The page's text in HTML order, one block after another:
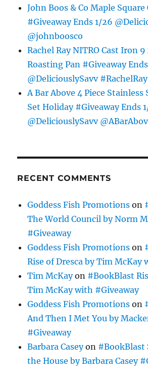
John Boos & Co Maple
#Giveaway Ends 1/26
@johnboosco
Rachel Ray NITRO Cast Iron 9
Roasting Pan #Giveaway
@DeliciouslySavv #RachelRay
A Bar Above 4 Piece Stainless
Set Holiday #Giveaway Ends
@DeliciouslySavv
RECENT COMMENTS
Goddess Fish Promotions on
The World Council by Norm
#Giveaway
Goddess Fish Promotions on
Rise of Dresca by Tim McKay
Tim McKayon #BookBlast
Tim McKay with #Giveaway
Goddess Fish Promotions on
And Then I Met You by
#Giveaway
Barbara Caseyon
the House by Barbara Casey